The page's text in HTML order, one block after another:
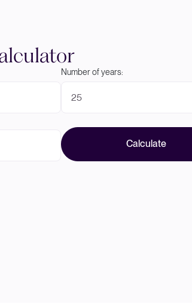
Number of years:
Calculate